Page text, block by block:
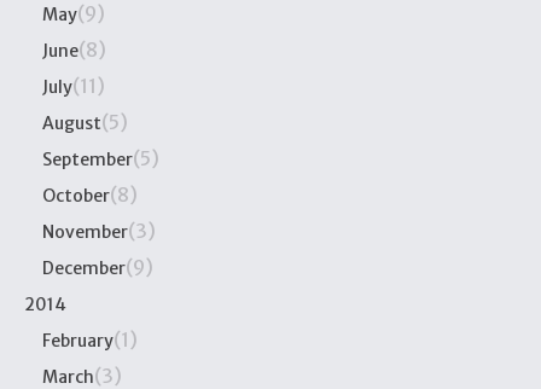
May(9)
June(8)
July(11)
August(5)
September(5)
October(8)
November(3)
December(9)
2014
February(1)
March(3)